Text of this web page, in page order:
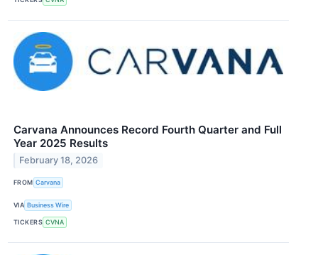
Carvana Announces Record Fourth Quarter and Full
Year 2025 Results
February 18, 2026
FROM Carvana
VIA Business Wire
TICKERS CVNA